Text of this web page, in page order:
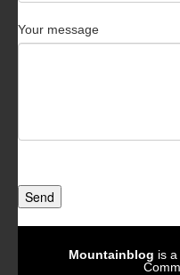
Your message
Send
Mountainblog is